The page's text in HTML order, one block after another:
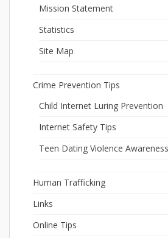
Mission Statement
Statistics
Site Map
Crime Prevention Tips
Child Internet Luring Prevention
Internet Safety Tips
Teen Dating Violence
Human Trafficking
Links
Online Tips